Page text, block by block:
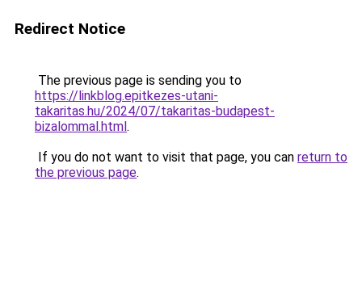
Redirect Notice
The previous page is sending you to
https://linkblog.epitkezes-utani-
takaritas.hu/2024/07/takaritas-budapest-
bizalommal.html.
If you do not want to visit that page, you can return to
the previous page.